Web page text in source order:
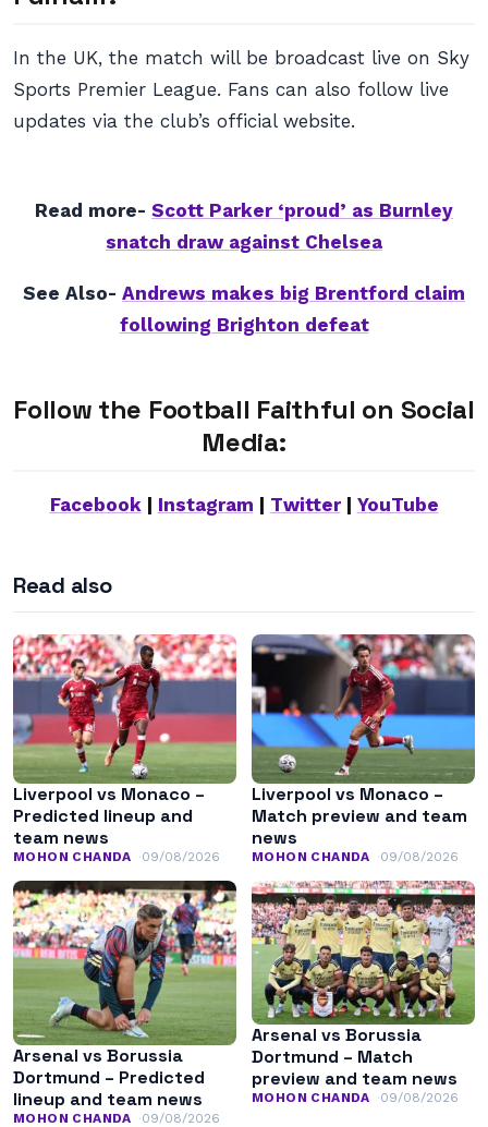
In the UK, the match will be broadcast live on Sky
Sports Premier League. Fans can also follow live
updates via the club’s official website.
Read more- Scott Parker ‘proud’ as Burnley
snatch draw against Chelsea
See Also- Andrews makes big Brentford claim
following Brighton defeat
Follow the Football Faithful on Social
Media:
Facebook| Instagram Twitter| YouTube
Read also
Liverpool vs Monaco –
Predicted lineup and
team news
MOHON CHANDA 09/08/2026
Liverpool vs Monaco –
Match preview and team
news
MOHON CHANDA 09/08/2026
Arsenal vs Borussia
Dortmund – Predicted
lineup and team news
MOHON CHANDA 09/08/2026
Arsenal vs Borussia
Dortmund – Match
preview and team news
MOHON CHANDA 09/08/2026